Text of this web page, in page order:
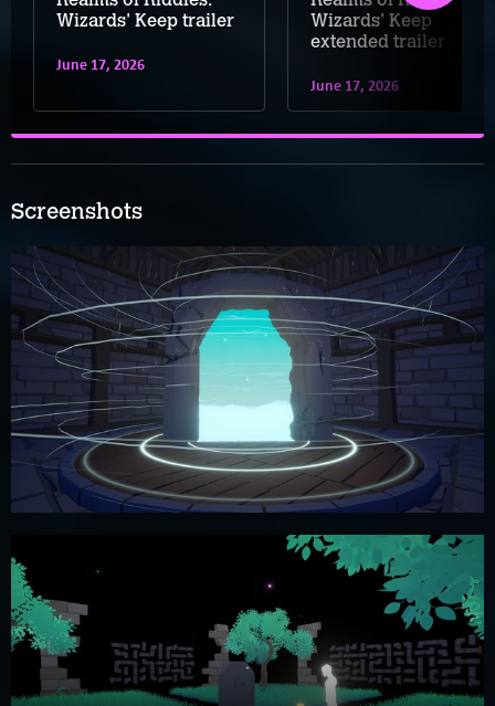
Wizards' Keep trailer
June 17, 2026
Wizards' Keep
extended trailer
June 17, 2026
Screenshots